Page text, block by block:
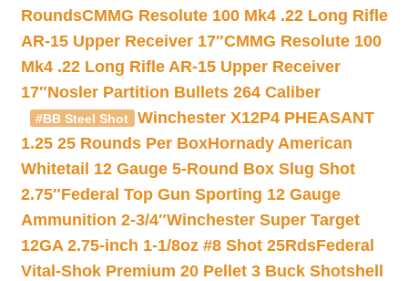
RoundsCMMG Resolute 100 Mk4 .22 Long Rifle
AR-15 Upper Receiver 17″CMMG Resolute 100
Mk4 .22 Long Rifle AR-15 Upper Receiver
17″Nosler Partition Bullets 264 Caliber
#BB Steel Shot
Winchester X12P4 PHEASANT
1.25 25 Rounds Per BoxHornady American
Whitetail 12 Gauge 5-Round Box Slug Shot
2.75″Federal Top Gun Sporting 12 Gauge
Ammunition 2-3/4″Winchester Super Target
12GA 2.75-inch 1-1/8oz #8 Shot 25RdsFederal
Vital-Shok Premium 20 Pellet 3 Buck Shotshell